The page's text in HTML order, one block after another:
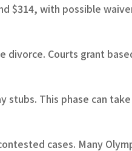
$314, with possible
Courts grant
This phase can
cases. Many